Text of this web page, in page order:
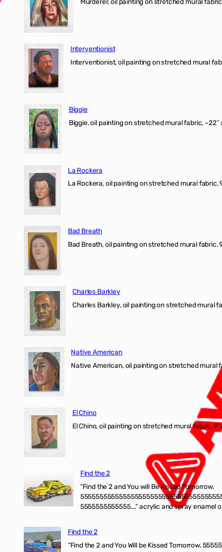
Interventionist
Interventionist, oil painting on stretched mural
Biggie
Biggie, oil painting on stretched mural fabric, ~22″
La Rockera
La Rockera, oil painting on stretched mural fabric,
Bad Breath
Bad Breath, oil painting on stretched mural fabric,
Charles Barkley
Charles Barkley, oil painting on stretched mural
Native American
Native American, oil painting on stretched mural
El Chino
El Chino, oil painting on stretched mural fabric,
Find the 2
“Find the 2 and You will Be Kissed Tomorrow.
5555555555555….” acrylic and spray enamel
Find the 2
“Find the 2 and You Will be Kissed Tomorrow.